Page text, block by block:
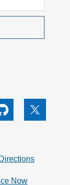
Github X
Directions
Now